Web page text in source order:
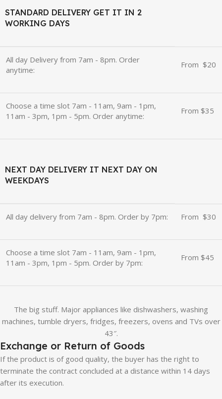
STANDARD DELIVERY GET IT IN 2
WORKING DAYS
All day Delivery from 7am - 8pm. Order
anytime:
From $20
Choose a time slot 7am - 11am, 9am - 1pm,
11am - 3pm, 1pm - 5pm. Order anytime:
From $35
NEXT DAY DELIVERY IT NEXT DAY ON
WEEKDAYS
All day delivery from 7am - 8pm. Order by 7pm: From $30
Choose a time slot 7am - 11am, 9am - 1pm,
11am - 3pm, 1pm - 5pm. Order by 7pm:
From $45
The big stuff. Major appliances like dishwashers, washing
machines, tumble dryers, fridges, freezers, ovens and TVs over
43″.
Exchange or Return of Goods
If the product is of good quality, the buyer has the right to
terminate the contract concluded at a distance within 14 days
after its execution.